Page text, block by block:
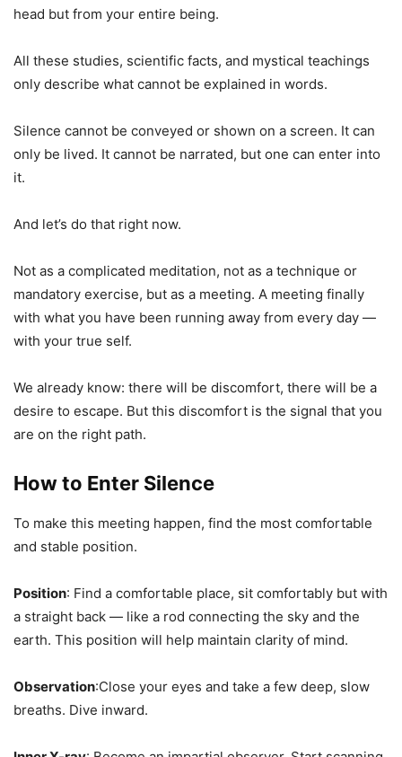
head but from your entire being.
All these studies, scientific facts, and mystical teachings
only describe what cannot be explained in words.
Silence cannot be conveyed or shown on a screen. It can
only be lived. It cannot be narrated, but one can enter into
it.
And let’s do that right now.
Not as a complicated meditation, not as a technique or
mandatory exercise, but as a meeting. A meeting finally
with what you have been running away from every day —
with your true self.
We already know: there will be discomfort, there will be a
desire to escape. But this discomfort is the signal that you
are on the right path.
How to Enter Silence
To make this meeting happen, find the most comfortable
and stable position.
Position: Find a comfortable place, sit comfortably but with
a straight back — like a rod connecting the sky and the
earth. This position will help maintain clarity of mind.
Observation:Close your eyes and take a few deep, slow
breaths. Dive inward.